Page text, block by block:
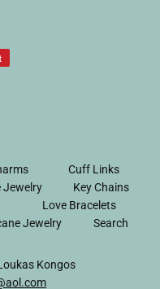
Cuff Links
Jewelry
Key Chains
Love Bracelets
Jewelry Search
Kongos